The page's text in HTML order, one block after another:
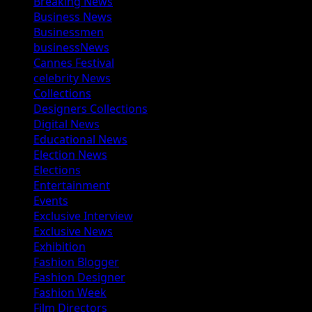
Business News
Businessmen
businessNews
Cannes Festival
celebrity News
Collections
Designers Collections
Digital News
Educational News
Election News
Elections
Entertainment
Events
Exclusive Interview
Exclusive News
Exhibition
Fashion Blogger
Fashion Designer
Fashion Week
Film Directors